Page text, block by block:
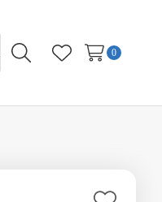
Search Wish Lists
0